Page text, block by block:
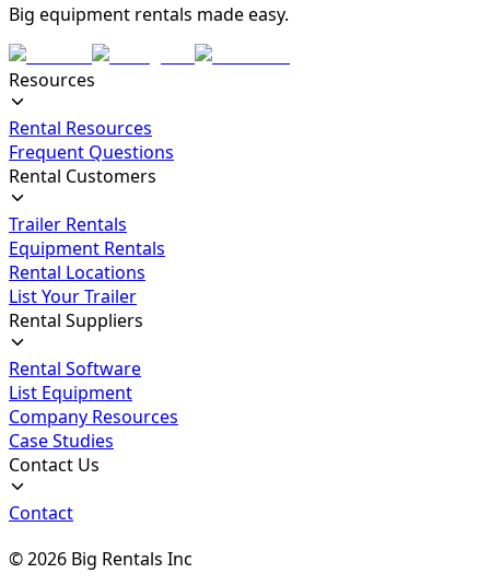
Big equipment rentals made easy.
Resources
Rental Resources
Frequent Questions
Rental Customers
Trailer Rentals
Equipment Rentals
Rental Locations
List Your Trailer
Rental Suppliers
Rental Software
List Equipment
Company Resources
Case Studies
Contact Us
Contact
©2026 Big Rentals Inc